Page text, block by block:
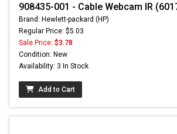
908435-001 - Cable Webcam IR
Brand: Hewlett-packard (HP)
Regular Price: $5.03
Sale Price: $3.78
Condition: New
Availability: 3 In Stock
Add to Cart